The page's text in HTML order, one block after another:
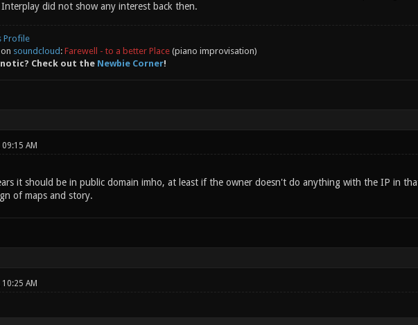
did not show any interest back then.
Profile
soundcloud : Farewell - to a better Place(piano improvisation)
Check out the Newbie Corner!
AM
it should be in public domain imho, at least if the owner doesn't do anything with the IP in
of maps and story.
AM